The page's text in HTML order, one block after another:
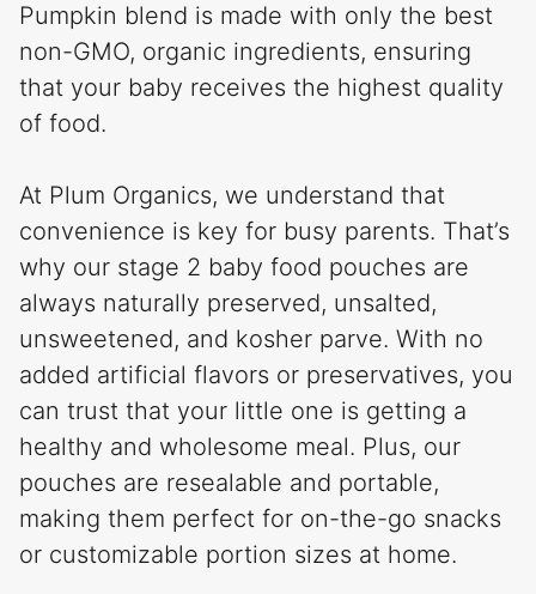
Pumpkin blend is made with only the best
non-GMO, organic ingredients, ensuring
that your baby receives the highest quality
of food.
At Plum Organics, we understand that
convenience is key for busy parents. That’s
why our stage 2 baby food pouches are
always naturally preserved, unsalted,
unsweetened, and kosher parve. With no
added artificial flavors or preservatives, you
can trust that your little one is getting a
healthy and wholesome meal. Plus, our
pouches are resealable and portable,
making them perfect for on-the-go snacks
or customizable portion sizes at home.